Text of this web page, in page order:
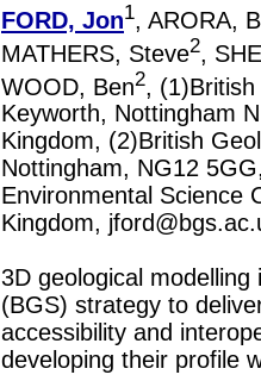
FORD, Jon1, ARORA,
MATHERS, Steve2,
WOOD, Ben2 ,
Keyworth, Nottingham
Kingdom, (2)British
Nottingham, NG12
Environmental Science
Kingdom,
3D geological
(BGS) strategy to
accessibility and
developing their profile